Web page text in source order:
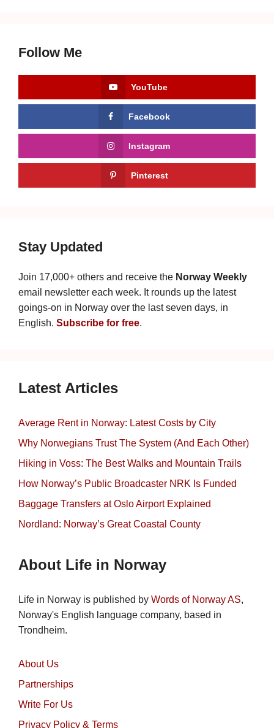
Follow Me
YouTube
Facebook
Instagram
Pinterest
Stay Updated
Join 17,000+ others and receive the Norway Weekly
email newsletter each week. It rounds up the latest
goings-on in Norway over the last seven days, in
English. Subscribe for free.
Latest Articles
Average Rent in Norway: Latest Costs by City
Why Norwegians Trust The System (And Each Other)
Hiking in Voss: The Best Walks and Mountain Trails
How Norway’s Public Broadcaster NRK Is Funded
Baggage Transfers at Oslo Airport Explained
Nordland: Norway’s Great Coastal County
About Life in Norway
Life in Norway is published by Words of Norway AS,
Norway's English language company, based in
Trondheim.
About Us
Partnerships
Write For Us
Privacy Policy & Terms